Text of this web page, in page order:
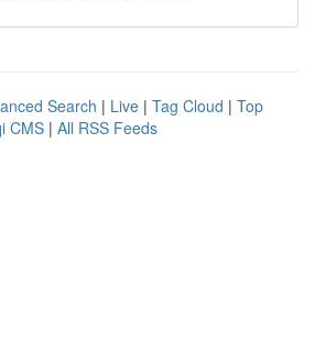
Search | Live | Tag Cloud | Top
CMS | All RSS Feeds